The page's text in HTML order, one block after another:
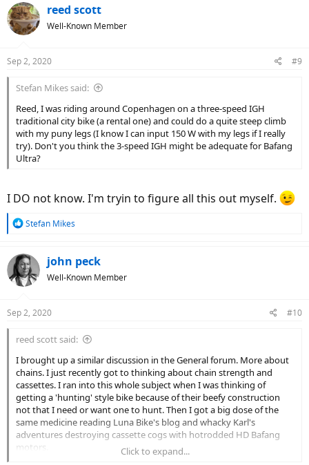
c
t
i
s
reed scott
Well-Known Member
Sep 2, 2020 #9
Stefan Mikes said:
Reed, I was riding around Copenhagen on a three-speed IGH
traditional city bike (a rental one) and could do a quite steep climb
with my puny legs (I know I can input 150 W with my legs if I really
try). Don't you think the 3-speed IGH might be adequate for Bafang
Ultra?
I DO not know. I'm tryin to figure all this out myself.
R
c
t
i
s
Stefan Mikes
john peck
Well-Known Member
Sep 2, 2020 #10
reed scott said:
I brought up a similar discussion in the General forum. More about
chains. I just recently got to thinking about chain strength and
cassettes. I ran into this whole subject when I was thinking of
getting a 'hunting' style bike because of their beefy construction
not that I need or want one to hunt. Then I got a big dose of the
same medicine reading Luna Bike's blog and whacky Karl's
adventures destroying cassette cogs with hotrodded HD Bafang
motors.
Click to expand...